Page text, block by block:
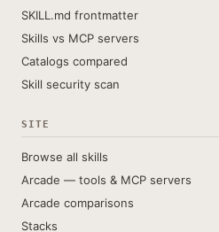
SKILL.md frontmatter
Skills vs MCP servers
Catalogs compared
Skill security scan
SITE
Browse all skills
Arcade — tools & MCP servers
Arcade comparisons
Stacks